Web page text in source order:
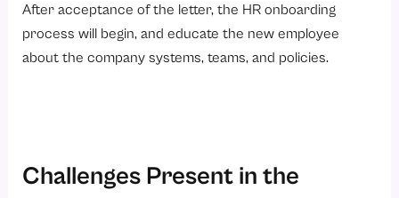
After acceptance of the letter, the HR onboarding
process will begin, and educate the new employee
about the company systems, teams, and policies.
Challenges Present in the